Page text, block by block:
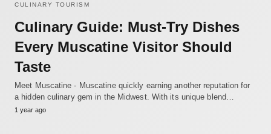
CULINARY TOURISM
Culinary Guide: Must-Try Dishes
Every Muscatine Visitor Should
Taste
Meet Muscatine - Muscatine quickly earning another reputation for
a hidden culinary gem in the Midwest. With its unique blend…
1 year ago